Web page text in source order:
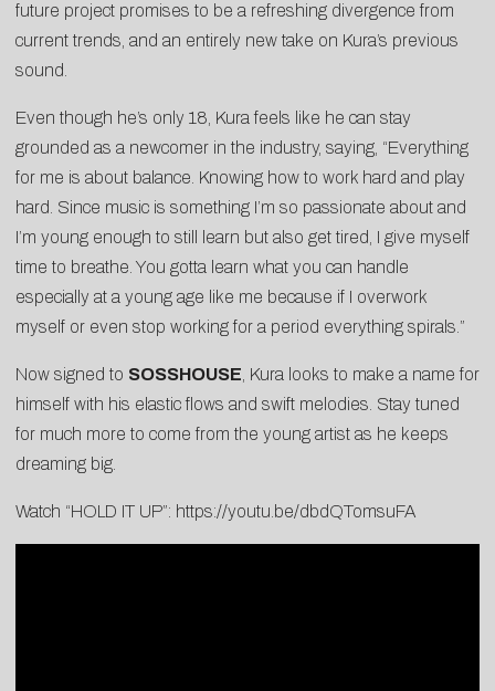
future project promises to be a refreshing divergence from
current trends, and an entirely new take on Kura’s previous
sound.
Even though he’s only 18, Kura feels like he can stay
grounded as a newcomer in the industry, saying, “Everything
for me is about balance. Knowing how to work hard and play
hard. Since music is something I’m so passionate about and
I’m young enough to still learn but also get tired, I give myself
time to breathe. You gotta learn what you can handle
especially at a young age like me because if I overwork
myself or even stop working for a period everything spirals.”
Now signed to SOSSHOUSE , Kura looks to make a name for
himself with his elastic flows and swift melodies. Stay tuned
for much more to come from the young artist as he keeps
dreaming big.
Watch “HOLD IT UP”: https://youtu.be/dbdQTomsuFA